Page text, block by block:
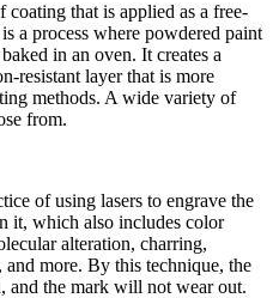
that is applied as a free-
a process where powdered paint
in an oven. It creates a
resistant layer that is more
methods. A wide variety of
from.
of using lasers to engrave the
it, which also includes color
alteration, charring,
more. By this technique, the
and the mark will not wear out.